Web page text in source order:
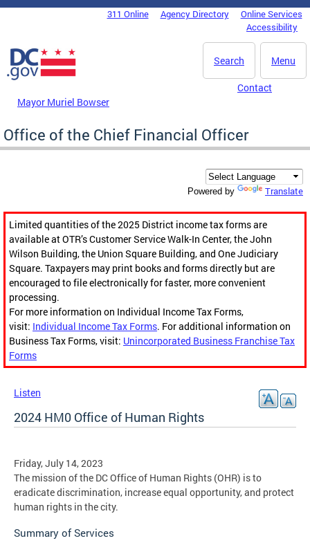
Skip to main content
DC Agency Top Menu311 Online Agency Directory
Online Services
Accessibility
Menu
Search
Mayor Muriel Bowser
Contact
Office of the Chief Financial Officer
Powered by Translate
Limited quantities of the 2025 District income tax forms are
available at OTR’s Customer Service Walk-In Center, the John
Wilson Building, the Union Square Building, and One Judiciary
Square. Taxpayers may print books and forms directly but are
encouraged to file electronically for faster, more convenient
processing.
For more information on Individual Income Tax Forms,
visit: Individual Income Tax Forms. For additional information on
Business Tax Forms, visit: Unincorporated Business Franchise Tax
Forms
Listen
2024 HM0 Office of Human Rights
Friday, July 14, 2023
The mission of the DC Office of Human Rights (OHR) is to
eradicate discrimination, increase equal opportunity, and protect
human rights in the city.
Summary of Services